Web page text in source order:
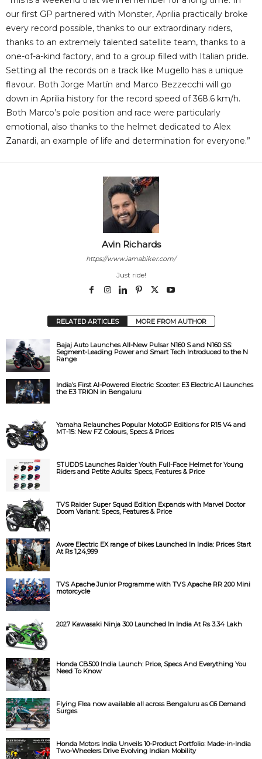
our first GP partnered with Monster, Aprilia practically broke
every record possible, thanks to our extraordinary riders,
thanks to an extremely talented satellite team, thanks to a
one-of-a-kind factory, and to a group filled with Italian pride.
Setting all the records on a track like Mugello has a unique
flavour. Both Jorge Martín and Marco Bezzecchi will go
down in Aprilia history for the record speed of 368.6 km/h.
Both Marco’s pole position and race were particularly
emotional, also thanks to the helmet dedicated to Alex
Zanardi, an example of life and determination for everyone.”
Avin Richards
https://www.iamabiker.com/
Just ride!
RELATED ARTICLES MORE FROM AUTHOR
Bajaj Auto Launches All-New Pulsar N160 S and N160 SS:
Segment-Leading Power and Smart Tech Introduced to the N
Range
India’s First AI-Powered Electric Scooter: E3 Electric.AI Launches
the E3 TRION in Bengaluru
Yamaha Relaunches Popular MotoGP Editions for R15 V4 and
MT-15: New FZ Colours, Specs & Prices
STUDDS Launches Raider Youth Full-Face Helmet for Young
Riders and Petite Adults: Specs, Features & Price
TVS Raider Super Squad Edition Expands with Marvel Doctor
Doom Variant: Specs, Features & Price
Avore Electric EX range of bikes Launched In India: Prices Start
At Rs 1,24,999
TVS Apache Junior Programme with TVS Apache RR 200 Mini
motorcycle
2027 Kawasaki Ninja 300 Launched In India At Rs 3.34 Lakh
Honda CB500 India Launch: Price, Specs And Everything You
Need To Know
Flying Flea now available all across Bengaluru as C6 Demand
Surges
Honda Motors India Unveils 10-Product Portfolio: Made-in-India
Two-Wheelers Drive Evolving Indian Mobility